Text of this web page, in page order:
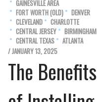
GAINESVILLE AREA
FORT WORTH (OLD)
DENVER
CLEVELAND
CHARLOTTE
CENTRAL JERSEY
BIRMINGHAM
CENTRAL TEXAS
ATLANTA
/ JANUARY 13, 2025
The Benefits